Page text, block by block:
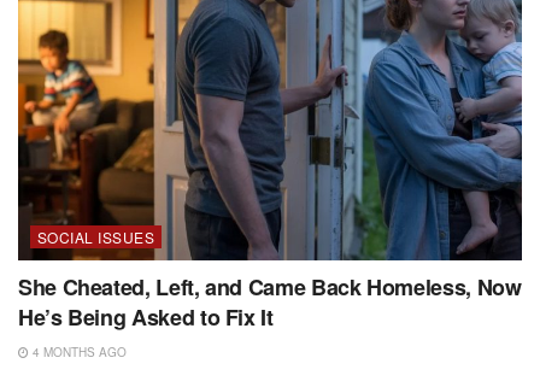
SOCIAL ISSUES
She Cheated, Left, and Came Back Homeless, Now
He’s Being Asked to Fix It
4 MONTHS AGO